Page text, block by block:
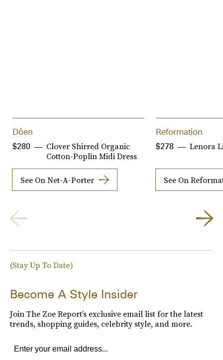
Dôen
Clover Shirred Organic
Cotton-Poplin Midi Dress
$280
See On Net-A-Porter
Reformation
Lenora
$278
See On
(Stay Up To Date)
Become A Style Insider
Join The Zoe Report’s exclusive email list for the latest
trends, shopping guides, celebrity style, and more.